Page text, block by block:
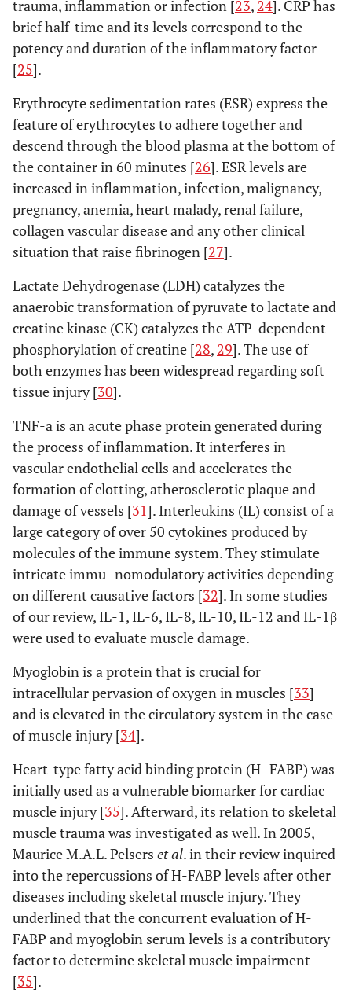
(LA)
3. Anterolateral
Mouilhadeet
al. (2010)
[47]
Minimally
invasive
antero-lateral
(Watson-
Jones)
approach
(MIS-AL) with
approach with
anterior
hemimyotomy
MIS-
AL: 92
AL-HM:
49
Myoglobin,
CPK
Inaba
48
Modified
modified mini-
incision direct
lateral
approach
(MIS-LA).
M-AL:
LA: 60
CRP, CK
Mulleret al.
(2011) [20 ]
Minimally
invasive
anterolateral
(MIS-AL) vs
modified
direct lateral
LA).
MIS-
AL: 21
M-LA:
16
CK,
myoglobin
Matzioliset
al. (2011)
Minimally
invasive
(MIS-AL) vs
minimally
invasive
transgluteal
(MIS-TG)
MIS-
TG: 20
sTnI
No difference in biomarkers
Landgraeber
et al . (2013)
[50]
invasive
anterolateral
MIS-
AL: 36
LA: 40
CK, CRP
randomized controlled trial
PRCS Prospective comparative study
POD postoperative day
trauma, inflammation or infection [23, 24]. CRP has
brief half-time and its levels correspond to the
potency and duration of the inflammatory factor
[25].
Erythrocyte sedimentation rates (ESR) express the
feature of erythrocytes to adhere together and
descend through the blood plasma at the bottom of
the container in 60 minutes [26]. ESR levels are
increased in inflammation, infection, malignancy,
pregnancy, anemia, heart malady, renal failure,
collagen vascular disease and any other clinical
situation that raise fibrinogen [27].
Lactate Dehydrogenase (LDH) catalyzes the
anaerobic transformation of pyruvate to lactate and
creatine kinase (CK) catalyzes the ATP-dependent
phosphorylation of creatine [28, 29]. The use of
both enzymes has been widespread regarding soft
tissue injury [30].
TNF-a is an acute phase protein generated during
the process of inflammation. It interferes in
vascular endothelial cells and accelerates the
formation of clotting, atherosclerotic plaque and
damage of vessels [31]. Interleukins (IL) consist of a
large category of over 50 cytokines produced by
molecules of the immune system. They stimulate
intricate immu- nomodulatory activities depending
on different causative factors [32]. In some studies
of our review, IL-1, IL-6, IL-8, IL-10, IL-12 and IL-1β
were used to evaluate muscle damage.
Myoglobin is a protein that is crucial for
intracellular pervasion of oxygen in muscles [33]
and is elevated in the circulatory system in the case
of muscle injury [34].
Heart-type fatty acid binding protein (H- FABP) was
initially used as a vulnerable biomarker for cardiac
muscle injury [35]. Afterward, its relation to skeletal
muscle trauma was investigated as well. In 2005,
Maurice M.A.L. Pelsers et al. in their review inquired
into the repercussions of H-FABP levels after other
diseases including skeletal muscle injury. They
underlined that the concurrent evaluation of H-
FABP and myoglobin serum levels is a contributory
factor to determine skeletal muscle impairment
[35].